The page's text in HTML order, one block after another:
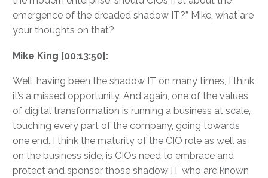
emergence of the dreaded shadow IT?” Mike, what are
your thoughts on that?
Mike King [00:13:50]:
Well, having been the shadow IT on many times, I think
it’s a missed opportunity. And again, one of the values
of digital transformation is running a business at scale,
touching every part of the company, going towards
one end. I think the maturity of the CIO role as well as
on the business side, is CIOs need to embrace and
protect and sponsor those shadow IT who are known